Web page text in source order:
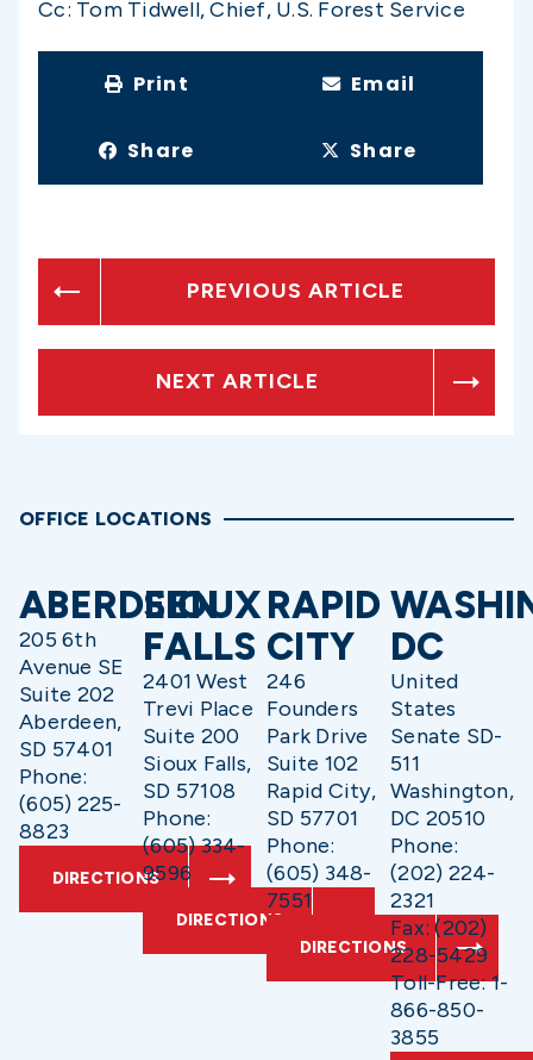
Cc: Tom Tidwell, Chief, U.S. Forest Service
Print Email
Share Share
PREVIOUS ARTICLE
NEXT ARTICLE
OFFICE LOCATIONS
ABERDEEN
205 6th
Avenue SE
Suite 202
Aberdeen,
SD 57401
Phone:
(605) 225-
8823
DIRECTIONS
SIOUX
FALLS
2401 West
Trevi Place
Suite 200
Sioux Falls,
SD 57108
Phone:
(605) 334-
9596
DIRECTIONS
RAPID
CITY
246
Founders
Park Drive
Suite 102
Rapid City,
SD 57701
Phone:
(605) 348-
7551
DIRECTIONS
DC
United
States
Senate SD-
511
Washington,
DC 20510
Phone:
(202) 224-
2321
Fax: (202)
228-5429
Toll-Free: 1-
866-850-
3855